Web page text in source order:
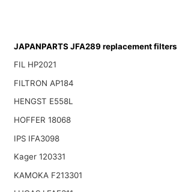
JAPANPARTS JFA289 replacement filters
FIL HP2021
FILTRON AP184
HENGST E558L
HOFFER 18068
IPS IFA3098
Kager 120331
KAMOKA F213301